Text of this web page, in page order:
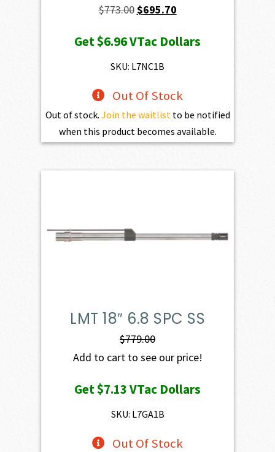
$773.00Original
was:
$773.00.
$695.70Current
is:
Get$6.96VTac Dollars
SKU: L7NC1B
Out Of Stock
Out of stock. Join the waitlist to be notified
when this product becomes available.
LMT 18″ 6.8 SPC SS
$779.00
Add to cart to see our price!
Get$7.13VTac Dollars
SKU: L7GA1B
Out Of Stock